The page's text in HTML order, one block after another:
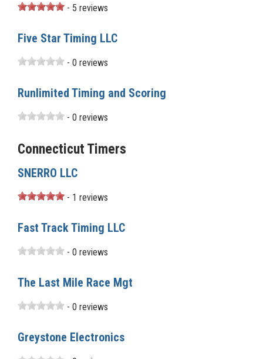
- 5 reviews
Five Star Timing LLC
- 0 reviews
Runlimited Timing and Scoring
- 0 reviews
Connecticut Timers
SNERRO LLC
- 1 reviews
Fast Track Timing LLC
- 0 reviews
The Last Mile Race Mgt
- 0 reviews
Greystone Electronics